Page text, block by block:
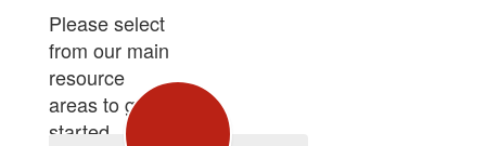
Please select
from our main
resource
areas to get
started.